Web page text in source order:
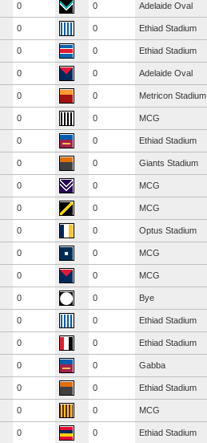
0 0 Adelaide Oval
0 0 Ethiad Stadium
0 0 Ethiad Stadium
0 0 Adelaide Oval
0 0 Metricon Stadium
0 0 MCG
0 0 Ethiad Stadium
0 0 Giants Stadium
0 0 MCG
0 0 MCG
0 0 Optus Stadium
0 0 MCG
0 0 MCG
0 0 Bye
0 0 Ethiad Stadium
0 0 Ethiad Stadium
0 0 Gabba
0 0 Ethiad Stadium
0 0 MCG
0 0 Ethiad Stadium